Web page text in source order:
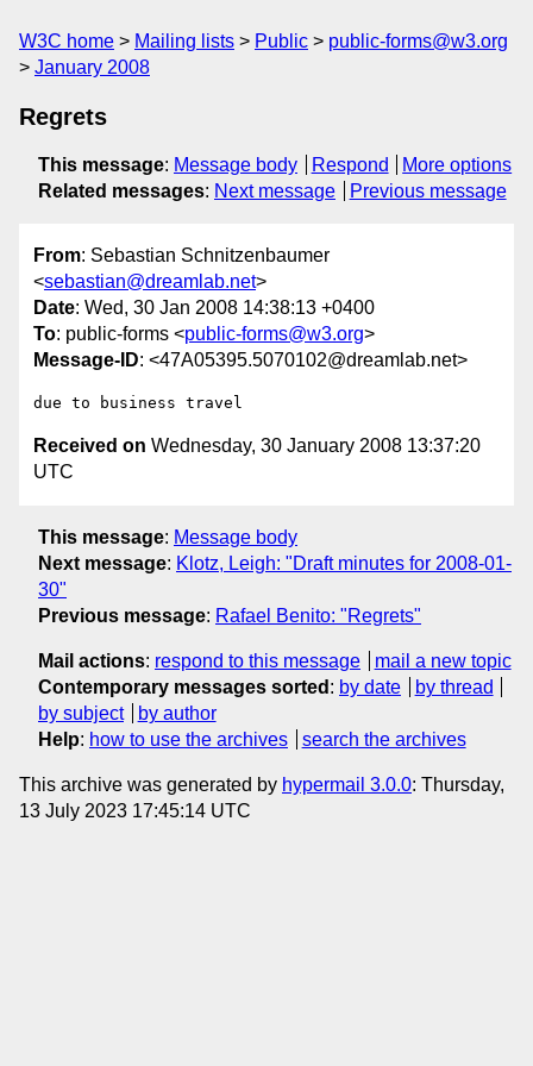
W3C home Mailing lists Public
public-forms@w3.org
January 2008
Regrets
This message: Message body Respond
More options
Related messages: Next message Previous message
From: Sebastian Schnitzenbaumer
<sebastian@dreamlab.net>
Date: Wed, 30 Jan 2008 14:38:13 +0400
To: public-forms <public-forms@w3.org>
Message-ID: <47A05395.5070102@dreamlab.net>
Received on Wednesday, 30 January 2008 13:37:20
UTC
This message: Message body
Next message: Klotz, Leigh: "Draft minutes for 2008-01-
30"
Previous message: Rafael Benito: "Regrets"
Mail actions: respond to this message
mail a new topic
Contemporary messages sorted : by date
by thread
by subject
by author
Help: how to use the archives search the archives
This archive was generated by hypermail 3.0.0: Thursday,
13 July 2023 17:45:14 UTC